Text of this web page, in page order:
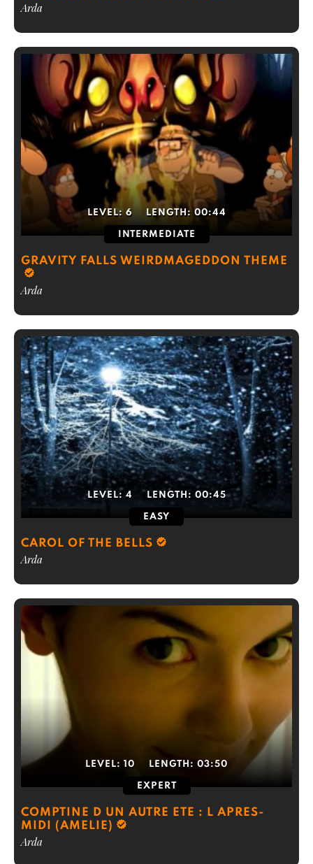
Arda
LEVEL: 6 LENGTH: 00:44
INTERMEDIATE
GRAVITY FALLS WEIRDMAGEDDON THEME
Arda
LEVEL: 4 LENGTH: 00:45
EASY
CAROL OF THE BELLS
Arda
LEVEL: 10 LENGTH: 03:50
EXPERT
COMPTINE D UN AUTRE ETE : L APRES-
MIDI (AMELIE)
Arda